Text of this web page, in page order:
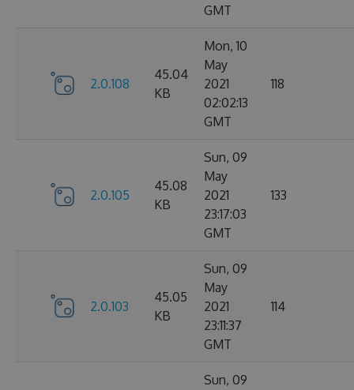
GMT
2.0.108
45.04
KB
Mon, 10
May
2021
02:02:13
GMT
118
2.0.105
45.08
KB
Sun, 09
May
2021
23:17:03
GMT
133
2.0.103
45.05
KB
Sun, 09
May
2021
23:11:37
GMT
114
Sun, 09